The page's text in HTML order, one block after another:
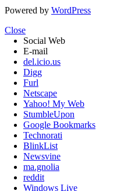
Powered by WordPress
Close
Social Web
E-mail
del.icio.us
Digg
Furl
Netscape
Yahoo! My Web
StumbleUpon
Google Bookmarks
Technorati
BlinkList
Newsvine
ma.gnolia
reddit
Windows Live